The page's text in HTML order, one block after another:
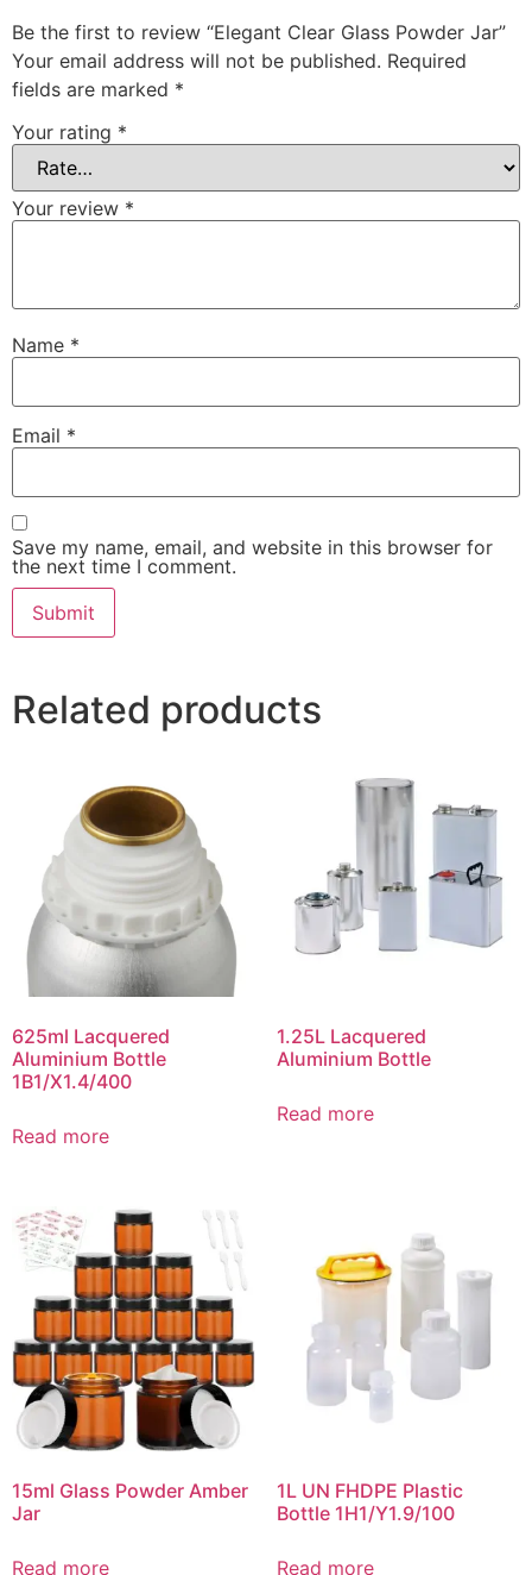
Be the first to review “Elegant Clear Glass Powder Jar”
Your email address will not be published. Required
fields are marked *
Your rating *
Your review *
Name *
Email *
Save my name, email, and website in this browser for
the next time I comment.
Related products
625ml Lacquered
Aluminium Bottle
1B1/X1.4/400
Read more
1.25L Lacquered
Aluminium Bottle
Read more
15ml Glass Powder Amber
Jar
Read more
1L UN FHDPE Plastic
Bottle 1H1/Y1.9/100
Read more